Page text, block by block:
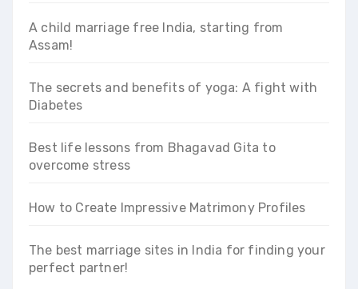
A child marriage free India, starting from
Assam!
The secrets and benefits of yoga: A fight with
Diabetes
Best life lessons from Bhagavad Gita to
overcome stress
How to Create Impressive Matrimony Profiles
The best marriage sites in India for finding your
perfect partner!